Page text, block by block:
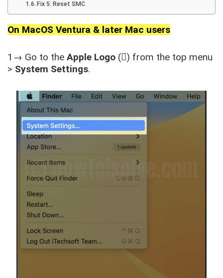
Fix 5: Reset SMC
On MacOS Ventura & later Mac users
1→ Go to the Apple Logo () from the top menu
> System Settings.